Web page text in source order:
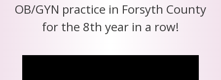
OB/GYN practice in Forsyth County
for the 8th year in a row!